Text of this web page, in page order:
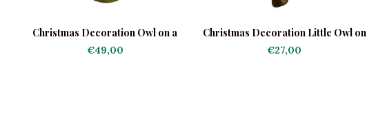
Christmas Decoration Owl on a
Branch
€49,00
Christmas Decoration Little Owl on
a Tree Trunk
€27,00